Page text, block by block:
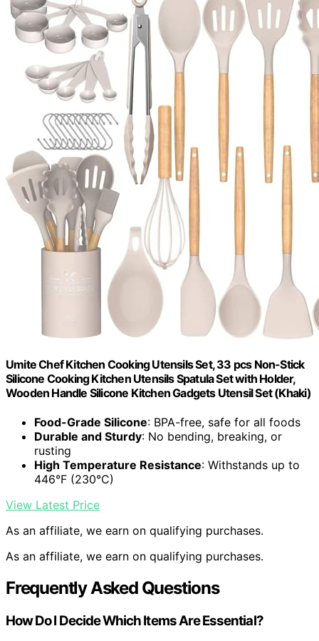
Umite Chef Kitchen Cooking Utensils Set, 33 pcs Non-Stick
Silicone Cooking Kitchen Utensils Spatula Set with Holder,
Wooden Handle Silicone Kitchen Gadgets Utensil Set (Khaki)
Food-Grade Silicone: BPA-free, safe for all foods
Durable and Sturdy: No bending, breaking, or
rusting
High Temperature Resistance: Withstands up to
446°F (230°C)
View Latest Price
As an affiliate, we earn on qualifying purchases.
As an affiliate, we earn on qualifying purchases.
Frequently Asked Questions
How Do I Decide Which Items Are Essential?